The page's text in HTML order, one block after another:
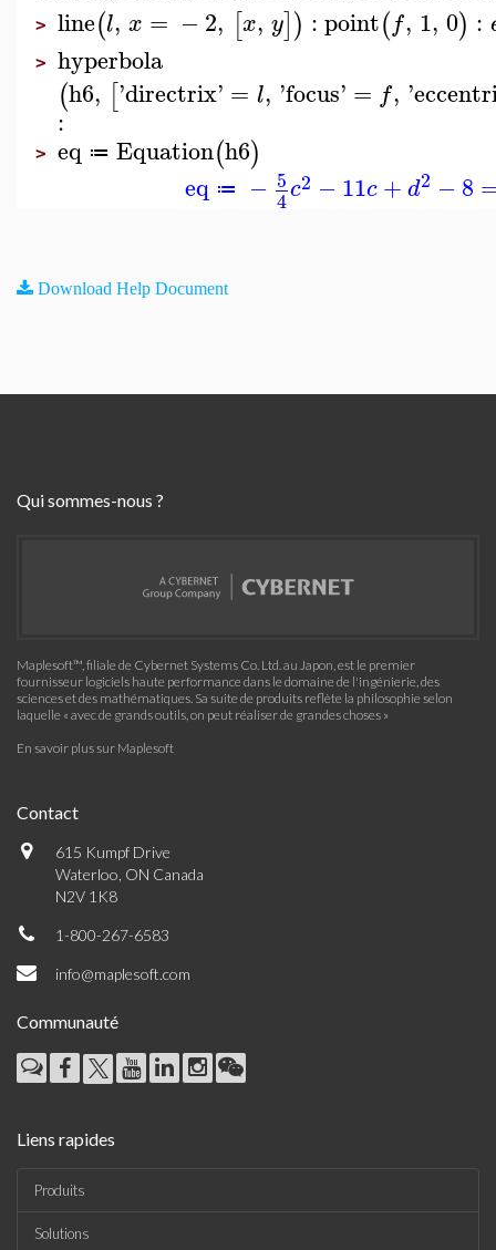
> line(l, x = −2, [x, y]) :point(f, 1, 0) :
> hyperbola
(h6, ['directrix' = l, 'focus' = f, '
:
> eq ≔ Equation(h6)
eq ≔ − 5
4c2 −11c+d2 −8
Download Help Document
Qui sommes-nous ?
Maplesoft™, filiale de Cybernet Systems Co. Ltd. au Japon, est le premier
fournisseur logiciels haute performance dans le domaine de l'ingénierie, des
sciences et des mathématiques. Sa suite de produits reflète la philosophie selon
laquelle « avec de grands outils, on peut réaliser de grandes choses »
En savoir plus sur Maplesoft
Contact
615 Kumpf Drive
Waterloo, ON Canada
N2V 1K8
1-800-267-6583
info@maplesoft.com
Communauté
Liens rapides
Produits
Solutions